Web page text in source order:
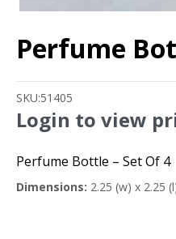
Perfume
SKU:51405
Login to view
Perfume Bottle – Set Of 4
Dimensions: 2.25 (w) x 2.25